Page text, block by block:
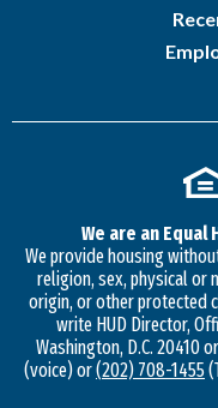
We are an
We provide housing
religion, sex, physical or
origin, or other protected
write HUD Director,
Washington, D.C. 20410
(voice) or(202) 708-1455